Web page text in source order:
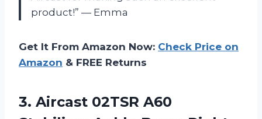
product!” — Emma
Get It From Amazon Now: Check Price on
Amazon & FREE Returns
3. Aircast 02TSR A60